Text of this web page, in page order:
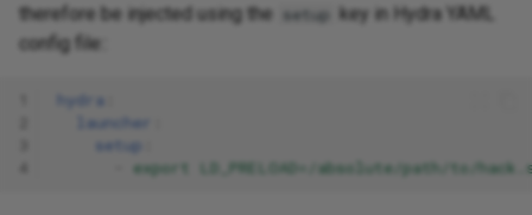
therefore be injected using the
setup key in Hydra YAML
config file::
hydra
launcher
setup
export LD_PRELOAD=/absolute/path/to/